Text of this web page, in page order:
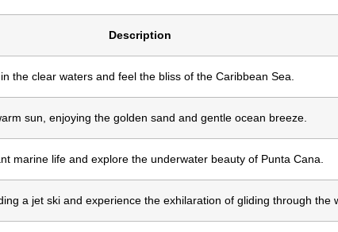
Description
the clear waters and feel the bliss of the Caribbean Sea.
sun, enjoying the golden sand and gentle ocean breeze.
marine life and explore the underwater beauty of Punta Cana.
a jet ski and experience the exhilaration of gliding through the